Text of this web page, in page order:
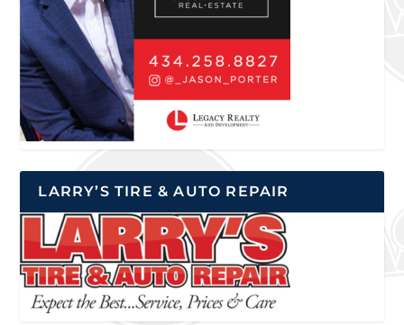
LARRY’S TIRE & AUTO REPAIR